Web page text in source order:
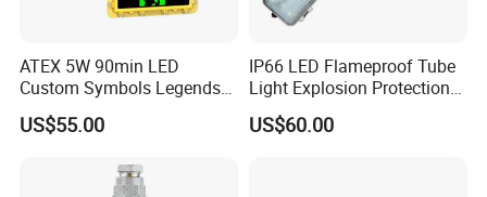
ATEX 5W 90min LED
Custom Symbols Legends
Explosion Proof Emergency
Exit Sign Light
US$55.00
IP66 LED Flameproof Tube
Light Explosion Protection
Tri Proof Light 2*18W
US$60.00